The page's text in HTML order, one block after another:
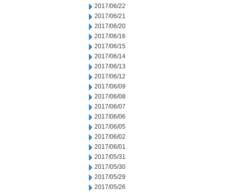
2017/06/22
2017/06/21
2017/06/20
2017/06/16
2017/06/15
2017/06/14
2017/06/13
2017/06/12
2017/06/09
2017/06/08
2017/06/07
2017/06/06
2017/06/05
2017/06/02
2017/06/01
2017/05/31
2017/05/30
2017/05/29
2017/05/26